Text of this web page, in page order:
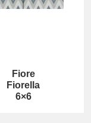
Fiore
Fiorella
6×6